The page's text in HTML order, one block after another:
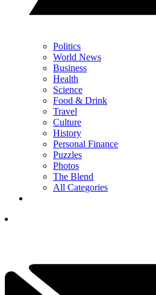
Politics
World News
Business
Health
Science
Food & Drink
Travel
Culture
History
Personal Finance
Puzzles
Photos
The Blend
All Categories